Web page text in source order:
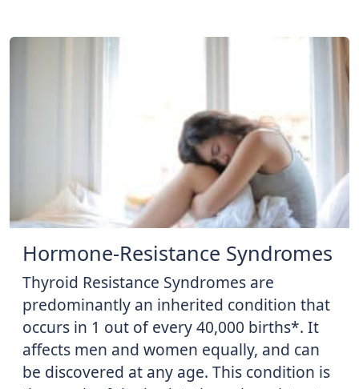
Hormone-Resistance Syndromes
Thyroid Resistance Syndromes are
predominantly an inherited condition that
occurs in 1 out of every 40,000 births*. It
affects men and women equally, and can
be discovered at any age. This condition is